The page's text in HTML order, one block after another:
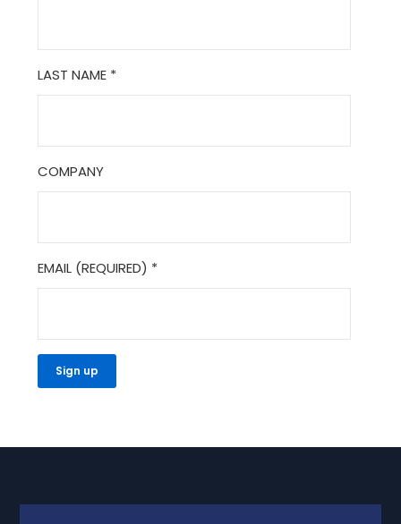
LAST NAME *
COMPANY
EMAIL (REQUIRED) *